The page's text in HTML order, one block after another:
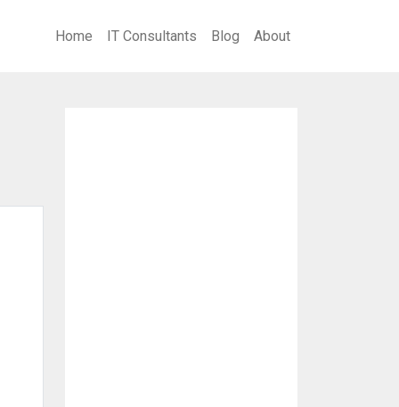
Home IT Consultants Blog About